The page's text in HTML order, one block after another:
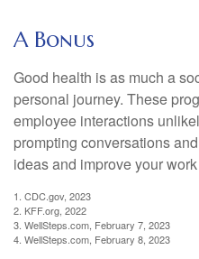
A Bonus
Good health is as much a
personal journey. These
employee interactions
prompting conversations
ideas and improve your
1. CDC.gov, 2023
2. KFF.org, 2022
3. WellSteps.com, February 7, 2023
4. WellSteps.com, February 8, 2023